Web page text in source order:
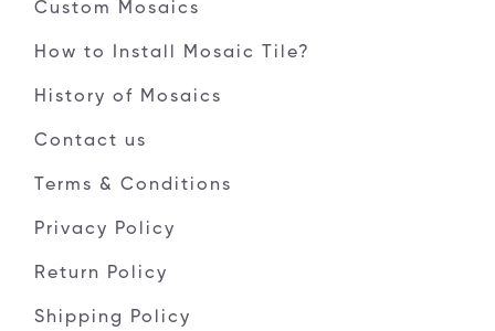
Custom Mosaics
How to Install Mosaic Tile?
History of Mosaics
Contact us
Terms & Conditions
Privacy Policy
Return Policy
Shipping Policy